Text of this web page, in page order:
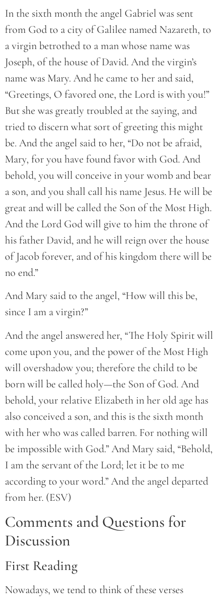
In the sixth month the angel Gabriel was sent
from God to a city of Galilee named Nazareth, to
a virgin betrothed to a man whose name was
Joseph, of the house of David. And the virgin’s
name was Mary. And he came to her and said,
“Greetings, O favored one, the Lord is with you!”
But she was greatly troubled at the saying, and
tried to discern what sort of greeting this might
be. And the angel said to her, “Do not be afraid,
Mary, for you have found favor with God. And
behold, you will conceive in your womb and bear
a son, and you shall call his name Jesus. He will be
great and will be called the Son of the Most High.
And the Lord God will give to him the throne of
his father David, and he will reign over the house
of Jacob forever, and of his kingdom there will be
no end.”
And Mary said to the angel, “How will this be,
since I am a virgin?”
And the angel answered her, “The Holy Spirit will
come upon you, and the power of the Most High
will overshadow you; therefore the child to be
born will be called holy—the Son of God. And
behold, your relative Elizabeth in her old age has
also conceived a son, and this is the sixth month
with her who was called barren. For nothing will
be impossible with God.” And Mary said, “Behold,
I am the servant of the Lord; let it be to me
according to your word.” And the angel departed
from her. (ESV)
Comments and Questions for
Discussion
First Reading
Nowadays, we tend to think of these verses